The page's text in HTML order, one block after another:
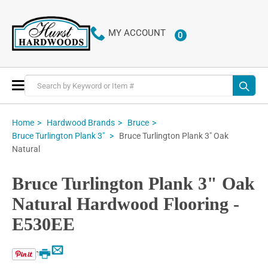
MY ACCOUNT 0ITEMS
Toggle
Nav
Home Hardwood Brands
Bruce
Bruce Turlington Plank 3"
Bruce Turlington Plank 3" Oak
Natural
Bruce Turlington Plank 3" Oak
Natural Hardwood Flooring -
E530EE
Email
Print